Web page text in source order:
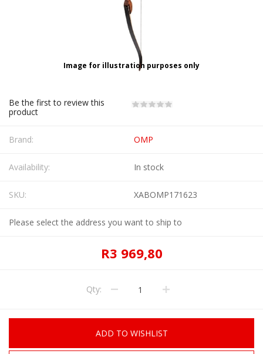
Image for illustration purposes only
Be the first to review this
product
Brand: OMP
Availability: In stock
SKU: XABOMP171623
Please select the address you want to ship to
R3 969,80
Qty:
ADD TO WISHLIST